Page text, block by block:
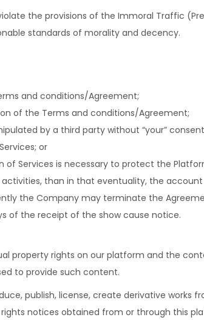
the provisions of the Immoral Traffic
standards of morality and decency.
and conditions/Agreement;
of the Terms and conditions/Agreement;
by a third party without “your”
or
Services is necessary to protect the
than in that eventuality, the account
the Company may terminate the
of the receipt of the show cause notice.
property rights on our platform and the
to provide such content.
publish, license, create derivative works
notices obtained from or through this